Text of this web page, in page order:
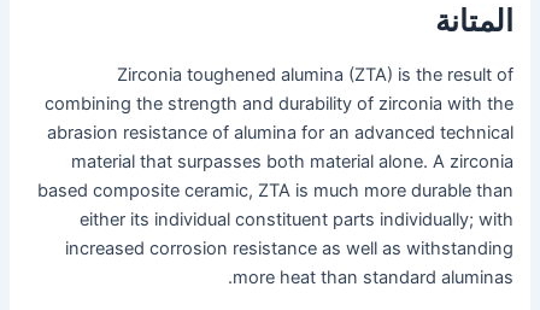
المتانة
Zirconia toughened alumina (ZTA) is the result of
combining the strength and durability of zirconia with the
abrasion resistance of alumina for an advanced technical
material that surpasses both material alone. A zirconia
based composite ceramic, ZTA is much more durable than
either its individual constituent parts individually; with
increased corrosion resistance as well as withstanding
more heat than standard aluminas.